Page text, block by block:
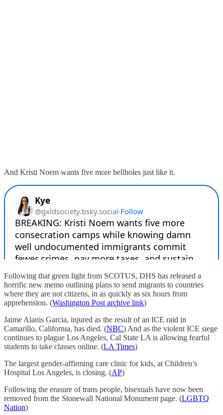
And Kristi Noem wants five more hellholes just like it.
Following that green light from SCOTUS, DHS has released a
horrific new memo outlining plans to send migrants to countries
where they are not citizens, in as quickly as six hours from
apprehension. (Washington Post archive link)
Jaime Alanis Garcia, injured as the result of an ICE raid in
Camarillo, California, has died. (NBC) And as the violent ICE siege
continues to plague Los Angeles, Cal State LA is allowing fearful
students to take classes online. (LA Times)
The largest gender-affirming care clinic for kids, at Children’s
Hospital Los Angeles, is closing. (AP)
Following the erasure of trans people, bisexuals have now been
removed from the Stonewall National Monument page. (LGBTQ
Nation)